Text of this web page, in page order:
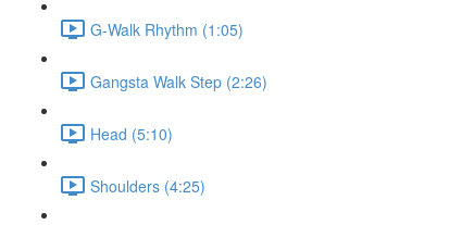
G-Walk Rhythm (1:05)
Gangsta Walk Step (2:26)
Head (5:10)
Shoulders (4:25)